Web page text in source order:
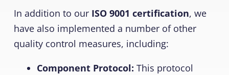
In addition to our ISO 9001 certification, we
have also implemented a number of other
quality control measures, including:
Component Protocol: This protocol